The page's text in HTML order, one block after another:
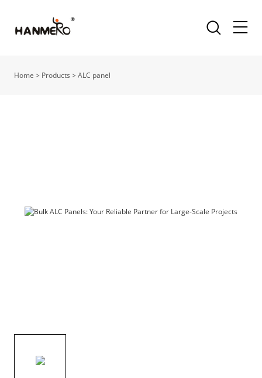
Home > Products >ALC panel